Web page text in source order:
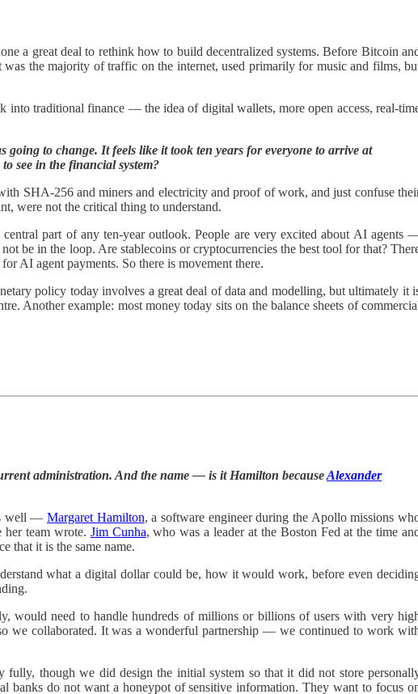
a great deal to rethink how to build decentralized systems. Before Bitcoin
the majority of traffic on the internet, used primarily for music and films,
into traditional finance — the idea of digital wallets, more open access, real-
to change. It feels like it took ten years for everyone to arrive at
see in the financial system?
SHA-256 and miners and electricity and proof of work, and just confuse
were not the critical thing to understand.
part of any ten-year outlook. People are very excited about AI agents
be in the loop. Are stablecoins or cryptocurrencies the best tool for that?
AI agent payments. So there is movement there.
policy today involves a great deal of data and modelling, but ultimately it
Another example: most money today sits on the balance sheets of
administration. And the name — is it Hamilton becauseAlexander
well — Margaret Hamilton, a software engineer during the Apollo missions
team wrote. Jim Cunha, who was a leader at the Boston Fed at the time
that it is the same name.
what a digital dollar could be, how it would work, before even
would need to handle hundreds of millions or billions of users with very
we collaborated. It was a wonderful partnership — we continued to work
though we did design the initial system so that it did not store
banks do not want a honeypot of sensitive information. They want to focus